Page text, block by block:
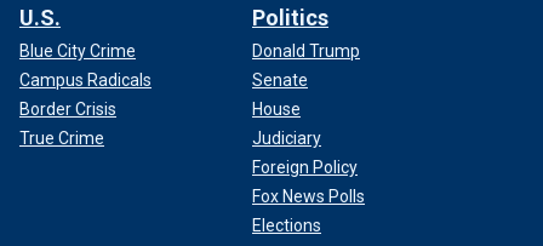
U.S.
Blue City Crime
Campus Radicals
Border Crisis
True Crime
Politics
Donald Trump
Senate
House
Judiciary
Foreign Policy
Fox News Polls
Elections